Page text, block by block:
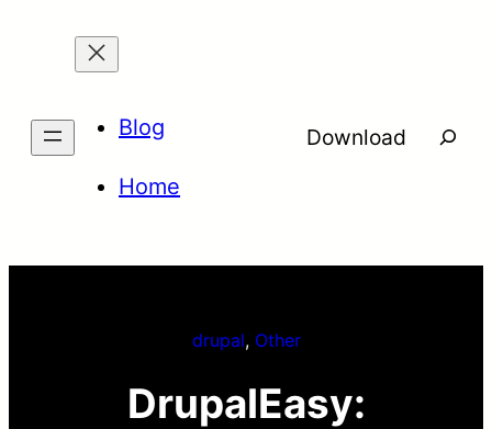
Blog
Home
Download
drupal, Other
DrupalEasy: